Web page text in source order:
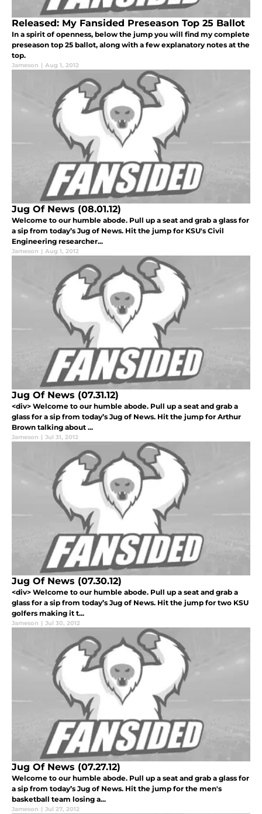
Released: My Fansided Preseason Top 25 Ballot
In a spirit of openness, below the jump you will find my complete
preseason top 25 ballot, along with a few explanatory notes at the
top.
Jameson | Aug 1, 2012
Jug Of News (08.01.12)
Welcome to our humble abode. Pull up a seat and grab a glass for
a sip from today’s Jug of News. Hit the jump for KSU's Civil
Engineering researcher...
Jameson | Aug 1, 2012
Jug Of News (07.31.12)
<div> Welcome to our humble abode. Pull up a seat and grab a
glass for a sip from today’s Jug of News. Hit the jump for Arthur
Brown talking about ...
Jameson | Jul 31, 2012
Jug Of News (07.30.12)
<div> Welcome to our humble abode. Pull up a seat and grab a
glass for a sip from today’s Jug of News. Hit the jump for two KSU
golfers making it t...
Jameson | Jul 30, 2012
Jug Of News (07.27.12)
Welcome to our humble abode. Pull up a seat and grab a glass for
a sip from today’s Jug of News. Hit the jump for the men's
basketball team losing a...
Jameson | Jul 27, 2012